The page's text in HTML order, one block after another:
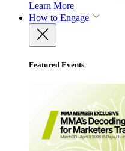
Learn More
How to Engage
Featured Events